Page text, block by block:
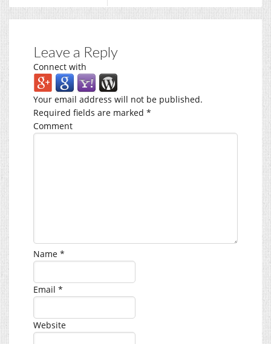
Leave a Reply
Connect with
Your email address will not be published.
Required fields are marked *
Comment
Name *
Email *
Website